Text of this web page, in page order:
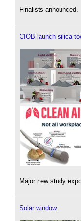
Finalists announced.
CIOB launch silica
Major new study
Solar window